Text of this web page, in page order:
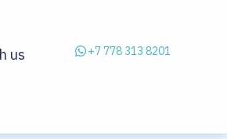
us
+7 778 313 8201